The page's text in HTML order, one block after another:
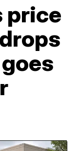
price